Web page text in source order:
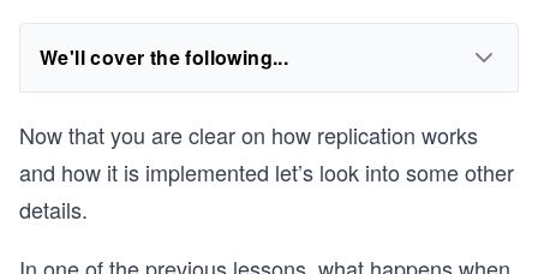
We'll cover the following...
Now that you are clear on how replication works
and how it is implemented let’s look into some other
details.